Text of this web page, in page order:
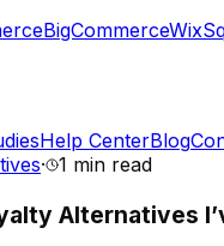
BigCommerceWix
Help CenterBlog
· 1 min read
Alternatives